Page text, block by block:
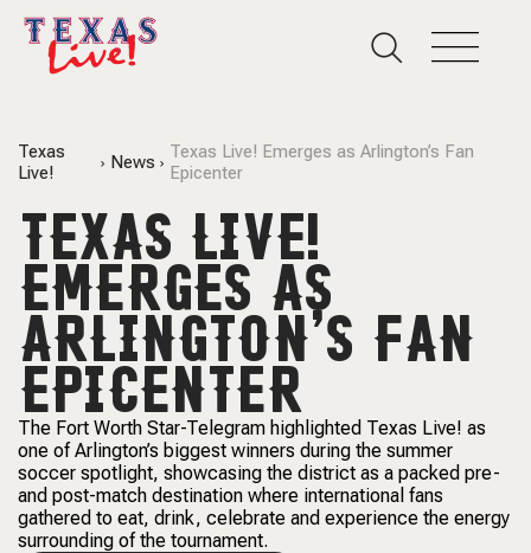
Texas
Live!
News
Texas Live! Emerges as Arlington’s Fan
Epicenter
TEXAS LIVE!
EMERGES AS
ARLINGTON’S FAN
EPICENTER
The Fort Worth Star-Telegram highlighted Texas Live! as
one of Arlington’s biggest winners during the summer
soccer spotlight, showcasing the district as a packed pre-
and post-match destination where international fans
gathered to eat, drink, celebrate and experience the energy
surrounding of the tournament.